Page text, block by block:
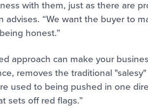
with them, just as there are
advises. “We want the buyer to
honest.”
approach can make your
removes the traditional
used to being pushed in one
sets off red flags.”